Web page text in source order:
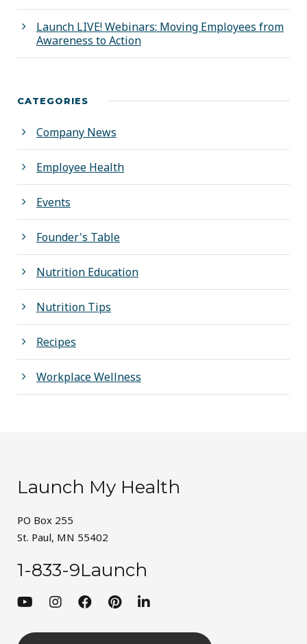
Launch LIVE! Webinars: Moving Employees from
Awareness to Action
CATEGORIES
Company News
Employee Health
Events
Founder's Table
Nutrition Education
Nutrition Tips
Recipes
Workplace Wellness
Launch My Health
PO Box 255
St. Paul, MN 55402
1-833-9Launch